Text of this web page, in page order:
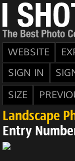
WEBSITE
SIGN IN
SIZE
Landscape
Entry